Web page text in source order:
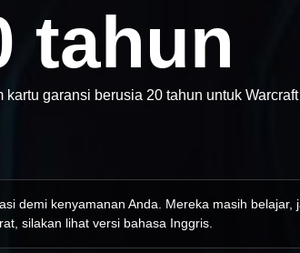
tahun
garansi berusia 20 tahun untuk Warcraft
demi kenyamanan Anda. Mereka masih belajar,
silakan lihat versi bahasa Inggris.